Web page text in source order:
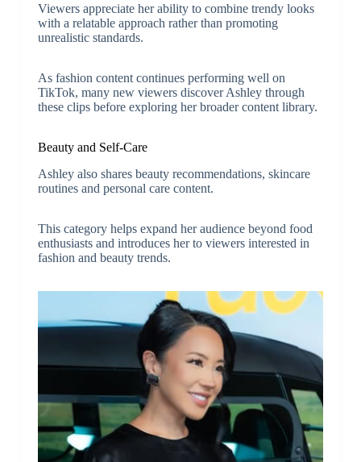
Viewers appreciate her ability to combine trendy looks
with a relatable approach rather than promoting
unrealistic standards.
As fashion content continues performing well on
TikTok, many new viewers discover Ashley through
these clips before exploring her broader content library.
Beauty and Self-Care
Ashley also shares beauty recommendations, skincare
routines and personal care content.
This category helps expand her audience beyond food
enthusiasts and introduces her to viewers interested in
fashion and beauty trends.